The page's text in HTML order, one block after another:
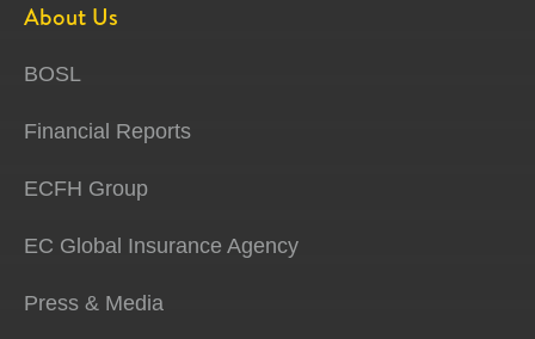
About Us
BOSL
Financial Reports
ECFH Group
EC Global Insurance Agency
Press & Media